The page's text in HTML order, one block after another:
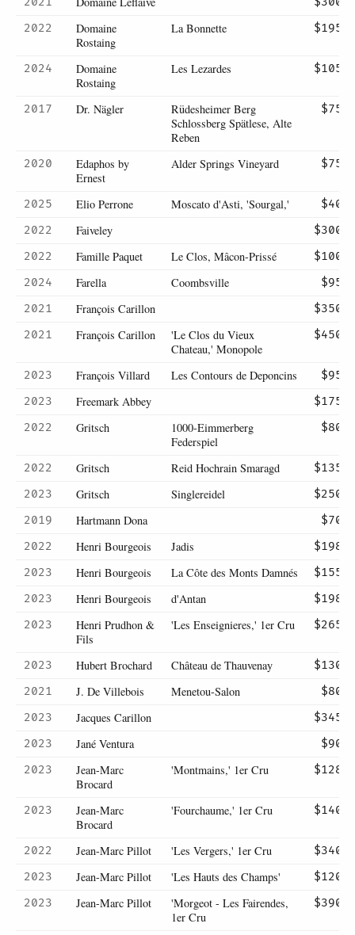
2022
Domaine
Rostaing
La Bonnette $195
2024
Domaine
Rostaing
Les Lezardes $105
2017 Dr. Nägler
Rüdesheimer Berg
Schlossberg Spätlese, Alte
Reben
$75
2020
Edaphos by
Ernest
Alder Springs Vineyard $75
2025 Elio Perrone Moscato d'Asti, 'Sourgal,'
$40
2022
Faiveley
$300
2022
Famille Paquet Le Clos, Mâcon-Prissé
$100
2024
Farella Coombsville
$95
2021
François Carillon
$350
2021
François Carillon
'Le Clos du Vieux
Chateau,' Monopole
$450
2023 François Villard Les Contours de Deponcins
$95
2023
Freemark Abbey
$175
2022
Gritsch
1000-Eimmerberg
Federspiel
$80
2022 Gritsch Reid Hochrain Smaragd
$135
2023
Gritsch Singlereidel
$250
2019
Hartmann Dona
$70
2022
Henri Bourgeois Jadis
$198
2023
Henri Bourgeois La Côte des Monts Damnés
$155
2023
Henri Bourgeois d'Antan
$198
2023
Henri Prudhon &
Fils
'Les Enseignieres,' 1er Cru $265
2023 Hubert Brochard Château de Thauvenay
$130
2021
J. De Villebois Menetou-Salon
$80
2023
Jacques Carillon
$345
2023
Jané Ventura
$90
2023
Jean-Marc
Brocard
'Montmains,' 1er Cru $128
2023
Jean-Marc
Brocard
'Fourchaume,' 1er Cru $140
2022 Jean-Marc Pillot 'Les Vergers,' 1er Cru
$340
2023
Jean-Marc Pillot 'Les Hauts des Champs'
$120
2023
Jean-Marc Pillot
'Morgeot - Les Fairendes,
1er Cru
$390